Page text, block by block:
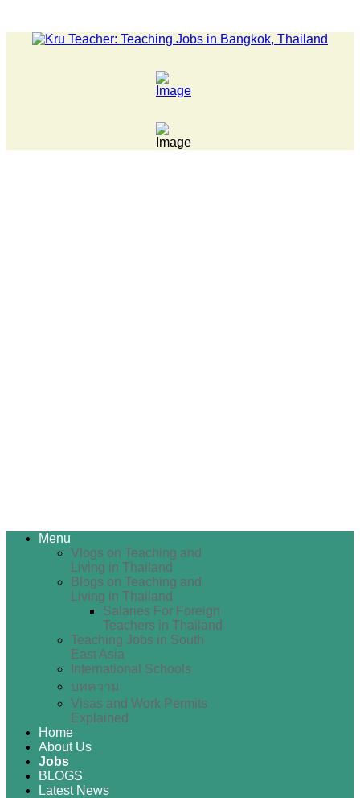
Menu
Vlogs on Teaching and
Living in Thailand
Blogs on Teaching and
Living in Thailand
Salaries For Foreign
Teachers in Thailand
Teaching Jobs in South
East Asia
International Schools
บทความ
Visas and Work Permits
Explained
Home
About Us
Jobs
BLOGS
Latest News